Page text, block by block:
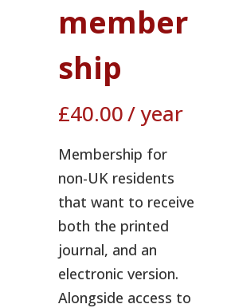
member
ship
£40.00/ year
Membership for
non-UK residents
that want to receive
both the printed
journal, and an
electronic version.
Alongside access to